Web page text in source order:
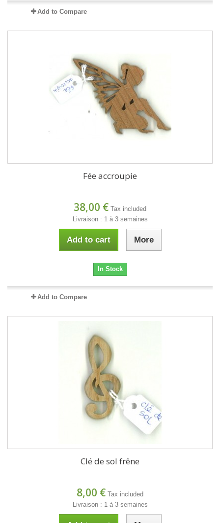
Add to Compare
Fée accroupie
38,00 € Tax included
Livraison : 1 à 3 semaines
Add to cart More
In Stock
Add to Compare
Clé de sol frêne
8,00 € Tax included
Livraison : 1 à 3 semaines